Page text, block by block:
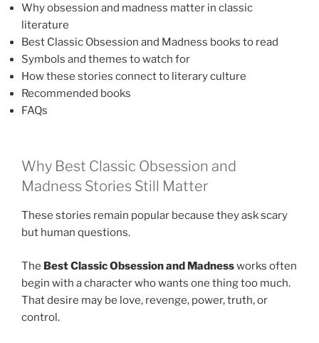
Why obsession and madness matter in classic
literature
Best Classic Obsession and Madness books to read
Symbols and themes to watch for
How these stories connect to literary culture
Recommended books
FAQs
Why Best Classic Obsession and
Madness Stories Still Matter
These stories remain popular because they ask scary
but human questions.
The Best Classic Obsession and Madnessworks often
begin with a character who wants one thing too much.
That desire may be love, revenge, power, truth, or
control.